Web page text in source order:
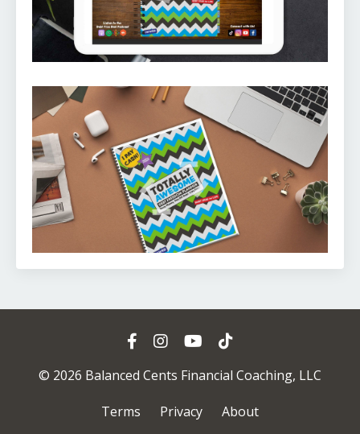
© 2026 Balanced Cents Financial Coaching, LLC
Terms Privacy About